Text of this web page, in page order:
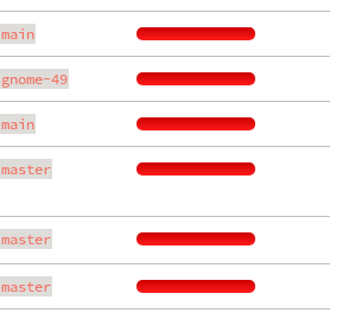
main
gnome-49
main
master
master
master